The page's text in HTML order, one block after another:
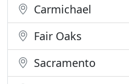
Carmichael
Fair Oaks
Sacramento